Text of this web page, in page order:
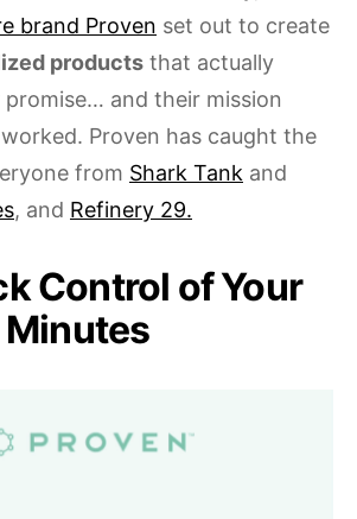
brand Proven set out to create
products that actually
and their mission
Proven has caught the
from Shark Tank and
, and Refinery 29.
Control of Your
Minutes